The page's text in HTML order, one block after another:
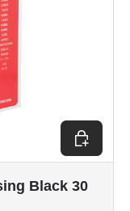
Black 30
Add to